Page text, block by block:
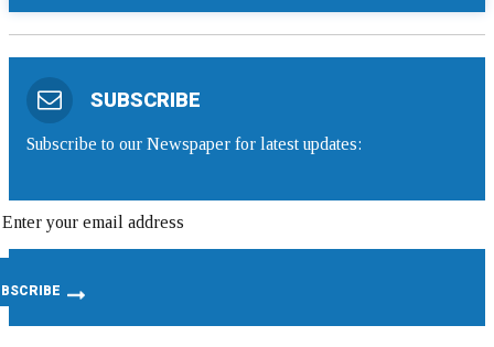
SUBSCRIBE
Subscribe to our Newspaper for latest updates: